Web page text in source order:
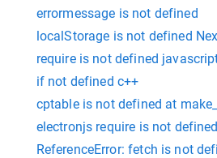
errormessage is not defined
localStorage is not defined
require is not defined
if not defined c++
cptable is not defined at
electronjs require is not defined
ReferenceError: fetch is not